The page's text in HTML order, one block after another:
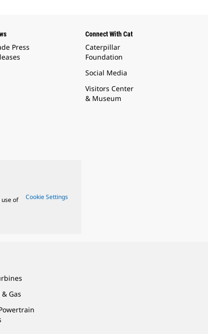
Press
Connect With Cat
Caterpillar
Foundation
Social Media
Visitors Center
& Museum
use of
Cookie Settings
Gas